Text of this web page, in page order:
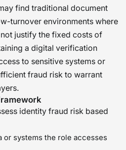
find traditional document
turnover environments where
justify the fixed costs of
a digital verification
to sensitive systems or
fraud risk to warrant
identity fraud risk based
or systems the role accesses